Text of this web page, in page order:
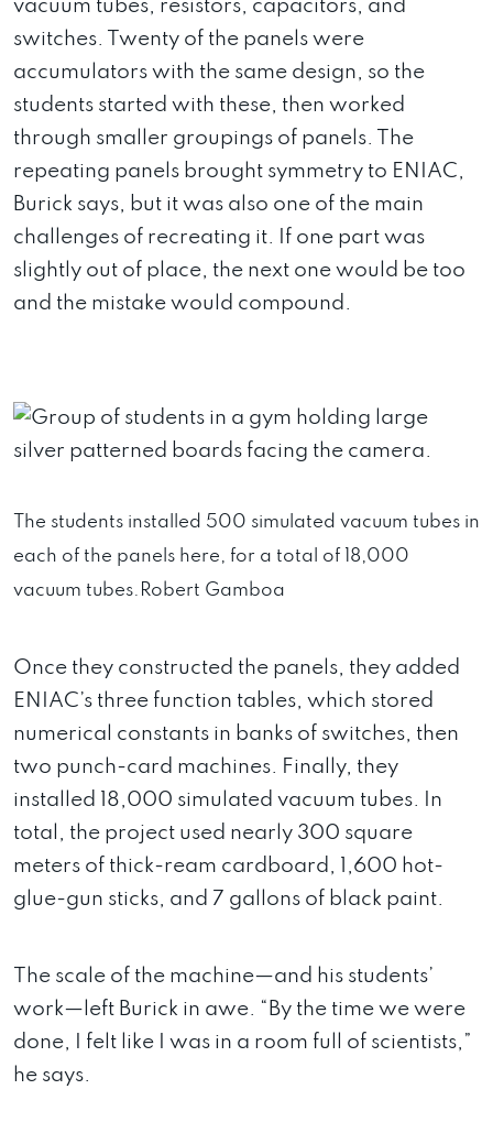
vacuum tubes, resistors, capacitors, and
switches. Twenty of the panels were
accumulators with the same design, so the
students started with these, then worked
through smaller groupings of panels. The
repeating panels brought symmetry to ENIAC,
Burick says, but it was also one of the main
challenges of recreating it. If one part was
slightly out of place, the next one would be too
and the mistake would compound.
The students installed 500 simulated vacuum tubes in
each of the panels here, for a total of 18,000
vacuum tubes. Robert Gamboa
Once they constructed the panels, they added
ENIAC’s three function tables, which stored
numerical constants in banks of switches, then
two punch-card machines. Finally, they
installed 18,000 simulated vacuum tubes. In
total, the project used nearly 300 square
meters of thick-ream cardboard, 1,600 hot-
glue-gun sticks, and 7 gallons of black paint.
The scale of the machine—and his students’
work—left Burick in awe. “By the time we were
done, I felt like I was in a room full of scientists,”
he says.